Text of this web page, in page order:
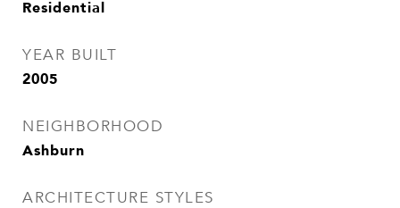
Residential
YEAR BUILT
2005
NEIGHBORHOOD
Ashburn
ARCHITECTURE STYLES